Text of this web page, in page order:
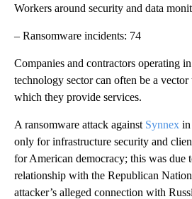
Workers around security and data
– Ransomware incidents: 74
Companies and contractors operating
technology sector can often be a
which they provide services.
A ransomware attack against Synnex in
only for infrastructure security and
for American democracy; this was due
relationship with the Republican
attacker’s alleged connection with